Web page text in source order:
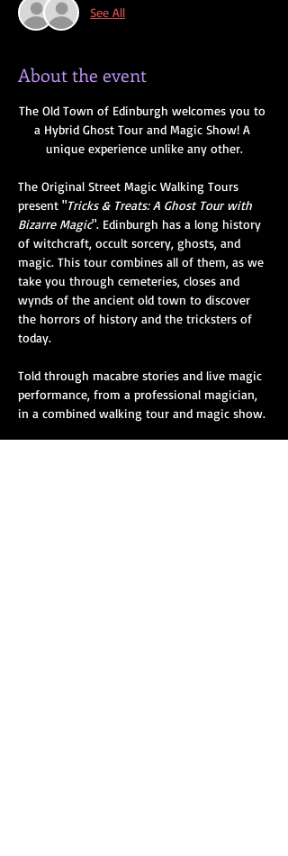
See All
About the event
The Old Town of Edinburgh welcomes you to
a Hybrid Ghost Tour and Magic Show! A
unique experience unlike any other.
The Original Street Magic Walking Tours
present "Tricks & Treats: A Ghost Tour with
Bizarre Magic". Edinburgh has a long history
of witchcraft, occult sorcery, ghosts, and
magic. This tour combines all of them, as we
take you through cemeteries, closes and
wynds of the ancient old town to discover
the horrors of history and the tricksters of
today.
Told through macabre stories and live magic
performance, from a professional magician,
in a combined walking tour and magic show.